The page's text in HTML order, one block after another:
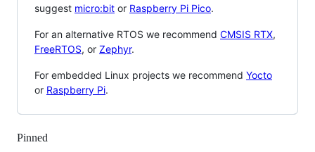
suggest micro:bit or Raspberry Pi Pico.
For an alternative RTOS we recommend CMSIS RTX,
FreeRTOS, or Zephyr.
For embedded Linux projects we recommend Yocto
or Raspberry Pi.
Pinned